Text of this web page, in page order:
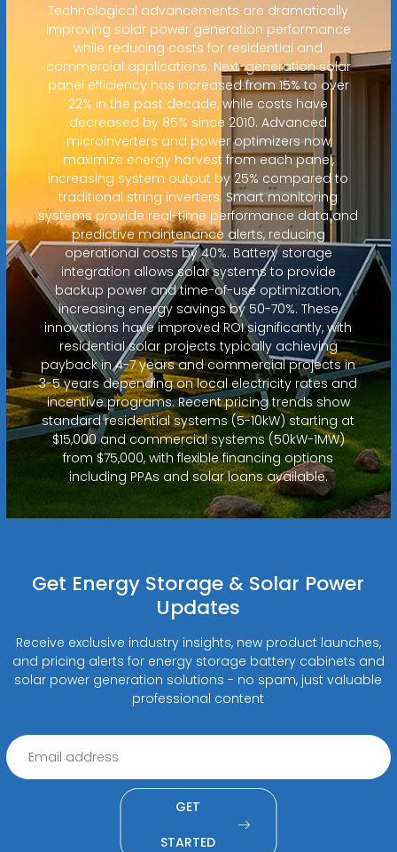
Technological advancements are dramatically
improving solar power generation performance
while reducing costs for residential and
commercial applications. Next-generation solar
panel efficiency has increased from 15% to over
22% in the past decade, while costs have
decreased by 85% since 2010. Advanced
microinverters and power optimizers now
maximize energy harvest from each panel,
increasing system output by 25% compared to
traditional string inverters. Smart monitoring
systems provide real-time performance data and
predictive maintenance alerts, reducing
operational costs by 40%. Battery storage
integration allows solar systems to provide
backup power and time-of-use optimization,
increasing energy savings by 50-70%. These
innovations have improved ROI significantly, with
residential solar projects typically achieving
payback in 4-7 years and commercial projects in
3-5 years depending on local electricity rates and
incentive programs. Recent pricing trends show
standard residential systems (5-10kW) starting at
$15,000 and commercial systems (50kW-1MW)
from $75,000, with flexible financing options
including PPAs and solar loans available.
Get Energy Storage & Solar Power
Updates
Receive exclusive industry insights, new product launches,
and pricing alerts for energy storage battery cabinets and
solar power generation solutions - no spam, just valuable
professional content
GET
STARTED